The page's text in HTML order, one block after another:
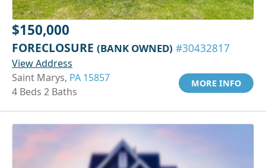
$150,000
FORECLOSURE (BANK OWNED) #30432817
View Address
Saint Marys, PA 15857
4 Beds 2 Baths
MORE INFO